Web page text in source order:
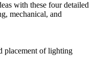
with these four detailed
mechanical, and
placement of lighting